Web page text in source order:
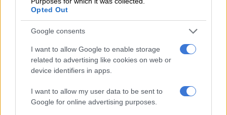
Opted Out
Google consents
I want to allow Google to enable storage
related to advertising like cookies on web or
device identifiers in apps.
I want to allow my user data to be sent to
Google for online advertising purposes.
and his friend Themba Tshabalala were arrested for killing four
pupils in a car crash in Soweto, which left two other kids
critically injured in 2010.
Khumalo made headlines as she supported Jub Jub in his court
appearances, clad in designer outfits that had her looking like
She broke up with Jub Jub around 2011, and soon after, she